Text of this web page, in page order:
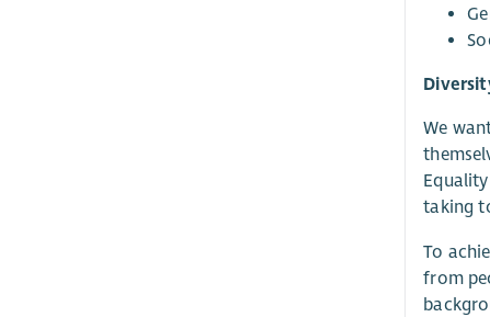
We
taking
To
from